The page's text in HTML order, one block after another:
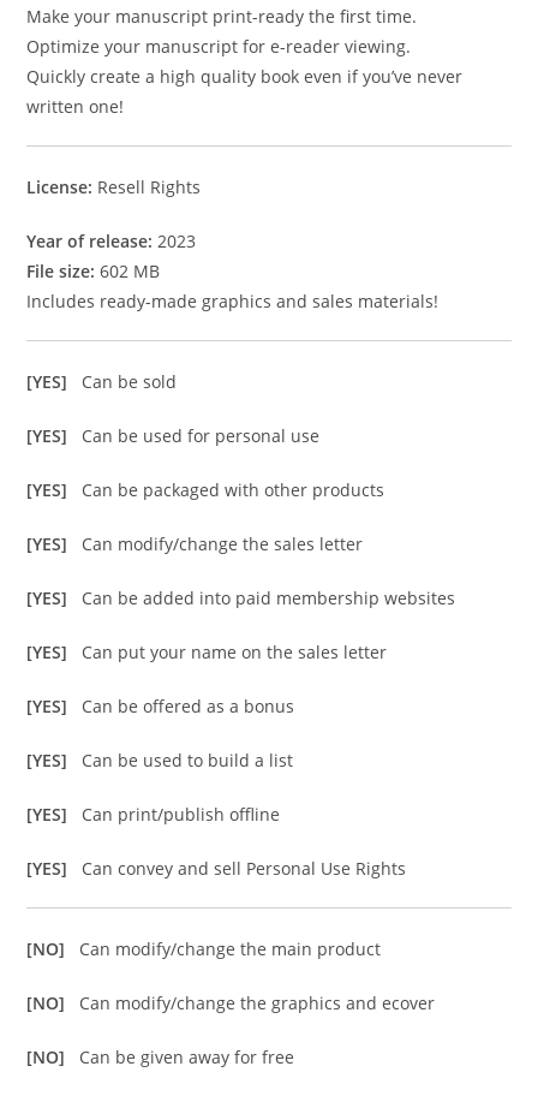
Make your manuscript print-ready the first time.
Optimize your manuscript for e-reader viewing.
Quickly create a high quality book even if you’ve never
written one!
License: Resell Rights
Year of release: 2023
File size: 602 MB
Includes ready-made graphics and sales materials!
[YES] Can be sold
[YES] Can be used for personal use
[YES] Can be packaged with other products
[YES] Can modify/change the sales letter
[YES] Can be added into paid membership websites
[YES] Can put your name on the sales letter
[YES] Can be offered as a bonus
[YES] Can be used to build a list
[YES] Can print/publish offline
[YES] Can convey and sell Personal Use Rights
[NO] Can modify/change the main product
[NO] Can modify/change the graphics and ecover
[NO] Can be given away for free